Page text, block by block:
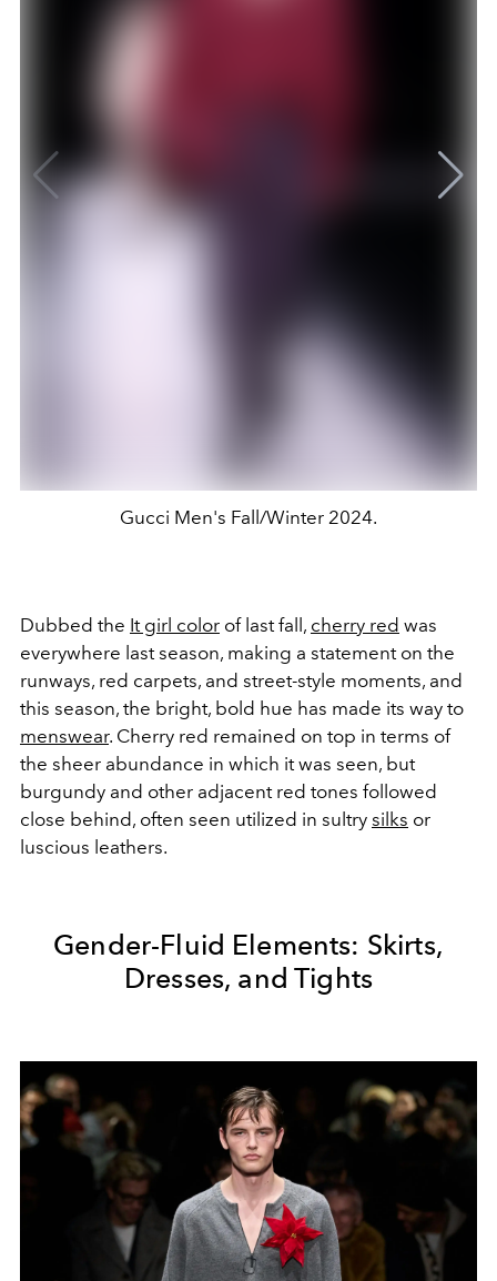
Gucci Men's Fall/Winter 2024.
Dubbed the It girl color of last fall, cherry red was
everywhere last season, making a statement on the
runways, red carpets, and street-style moments, and
this season, the bright, bold hue has made its way to
menswear. Cherry red remained on top in terms of
the sheer abundance in which it was seen, but
burgundy and other adjacent red tones followed
close behind, often seen utilized in sultry silks or
luscious leathers.
Gender-Fluid Elements: Skirts,
Dresses, and Tights